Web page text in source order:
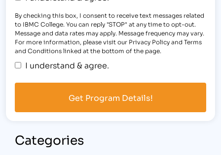
By checking this box, I consent to receive text messages related
to IBMC College. You can reply "STOP" at any time to opt-out.
Message and data rates may apply. Message frequency may vary.
For more information, please visit our Privacy Policy and Terms
and Conditions linked at the bottom of the page.
I understand & agree.
Categories